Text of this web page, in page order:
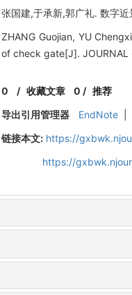
张国建,于承新,郭广礼. 数字
ZHANG Guojian, YU
of check gate[J]. JOURNAL
0 /收藏文章 0 / 推荐
导出引用管理器
EndNote
链接本文: https://
https://